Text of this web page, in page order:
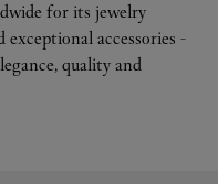
for its jewelry
accessories -
quality and